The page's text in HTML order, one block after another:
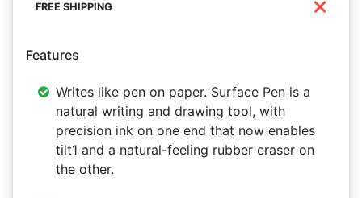
❌
Features
Writes like pen on paper. Surface Pen is a
natural writing and drawing tool, with
precision ink on one end that now enables
tilt1 and a natural-feeling rubber eraser on
the other.